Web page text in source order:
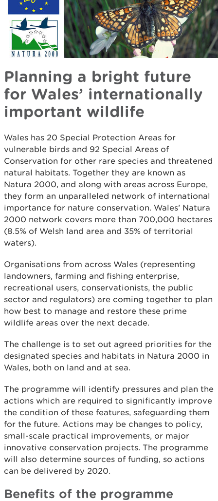
Planning a bright future
for Wales’ internationally
important wildlife
Wales has 20 Special Protection Areas for
vulnerable birds and 92 Special Areas of
Conservation for other rare species and threatened
natural habitats. Together they are known as
Natura 2000, and along with areas across Europe,
they form an unparalleled network of international
importance for nature conservation. Wales’ Natura
2000 network covers more than 700,000 hectares
(8.5% of Welsh land area and 35% of territorial
waters).
Organisations from across Wales (representing
landowners, farming and fishing enterprise,
recreational users, conservationists, the public
sector and regulators) are coming together to plan
how best to manage and restore these prime
wildlife areas over the next decade.
The challenge is to set out agreed priorities for the
designated species and habitats in Natura 2000 in
Wales, both on land and at sea.
The programme will identify pressures and plan the
actions which are required to significantly improve
the condition of these features, safeguarding them
for the future. Actions may be changes to policy,
small-scale practical improvements, or major
innovative conservation projects. The programme
will also determine sources of funding, so actions
can be delivered by 2020.
Benefits of the programme